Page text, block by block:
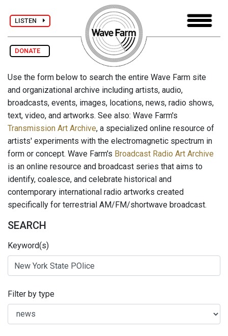
LISTEN
DONATE
Use the form below to search the entire Wave Farm site
and organizational archive including artists, audio,
broadcasts, events, images, locations, news, radio shows,
text, video, and artworks. See also: Wave Farm's
Transmission Art Archive, a specialized online resource of
artists' experiments with the electromagnetic spectrum in
form or concept. Wave Farm's Broadcast Radio Art Archive
is an online resource and broadcast series that aims to
identify, coalesce, and celebrate historical and
contemporary international radio artworks created
specifically for terrestrial AM/FM/shortwave broadcast.
SEARCH
Keyword(s)
Filter by type